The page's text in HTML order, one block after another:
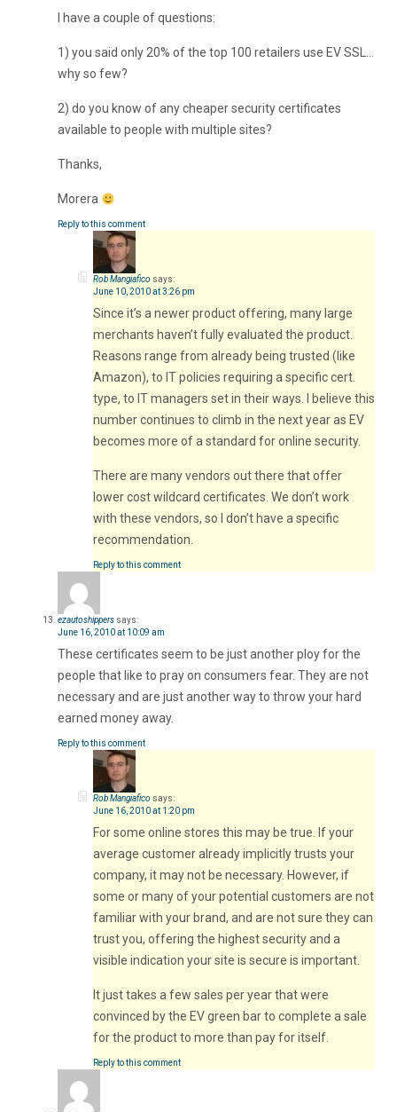
I have a couple of questions:
1) you said only 20% of the top 100 retailers use EV SSL…
why so few?
2) do you know of any cheaper security certificates
available to people with multiple sites?
Thanks,
Morera
Reply to this comment
Rob Mangiafico says:
June 10, 2010 at 3:26 pm
Since it’s a newer product offering, many large
merchants haven’t fully evaluated the product.
Reasons range from already being trusted (like
Amazon), to IT policies requiring a specific cert.
type, to IT managers set in their ways. I believe this
number continues to climb in the next year as EV
becomes more of a standard for online security.
There are many vendors out there that offer
lower cost wildcard certificates. We don’t work
with these vendors, so I don’t have a specific
recommendation.
Reply to this comment
ezautoshippers says:
June 16, 2010 at 10:09 am
These certificates seem to be just another ploy for the
people that like to pray on consumers fear. They are not
necessary and are just another way to throw your hard
earned money away.
Reply to this comment
Rob Mangiafico says:
June 16, 2010 at 1:20 pm
For some online stores this may be true. If your
average customer already implicitly trusts your
company, it may not be necessary. However, if
some or many of your potential customers are not
familiar with your brand, and are not sure they can
trust you, offering the highest security and a
visible indication your site is secure is important.
It just takes a few sales per year that were
convinced by the EV green bar to complete a sale
for the product to more than pay for itself.
Reply to this comment